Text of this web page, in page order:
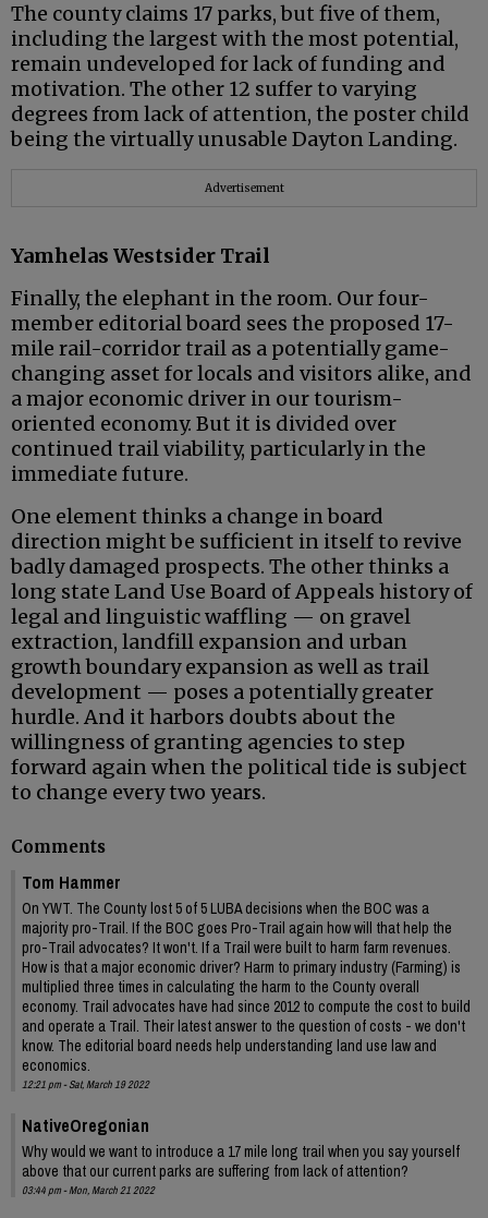
The county claims 17 parks, but five of them,
including the largest with the most potential,
remain undeveloped for lack of funding and
motivation. The other 12 suffer to varying
degrees from lack of attention, the poster child
being the virtually unusable Dayton Landing.
Advertisement
Yamhelas Westsider Trail
Finally, the elephant in the room. Our four-
member editorial board sees the proposed 17-
mile rail-corridor trail as a potentially game-
changing asset for locals and visitors alike, and
a major economic driver in our tourism-
oriented economy. But it is divided over
continued trail viability, particularly in the
immediate future.
One element thinks a change in board
direction might be sufficient in itself to revive
badly damaged prospects. The other thinks a
long state Land Use Board of Appeals history of
legal and linguistic waffling — on gravel
extraction, landfill expansion and urban
growth boundary expansion as well as trail
development — poses a potentially greater
hurdle. And it harbors doubts about the
willingness of granting agencies to step
forward again when the political tide is subject
to change every two years.
Comments
Tom Hammer
On YWT. The County lost 5 of 5 LUBA decisions when the BOC was a
majority pro-Trail. If the BOC goes Pro-Trail again how will that help the
pro-Trail advocates? It won't. If a Trail were built to harm farm revenues.
How is that a major economic driver? Harm to primary industry (Farming) is
multiplied three times in calculating the harm to the County overall
economy. Trail advocates have had since 2012 to compute the cost to build
and operate a Trail. Their latest answer to the question of costs - we don't
know. The editorial board needs help understanding land use law and
economics.
12:21 pm - Sat, March 19 2022
NativeOregonian
Why would we want to introduce a 17 mile long trail when you say yourself
above that our current parks are suffering from lack of attention?
03:44 pm - Mon, March 21 2022